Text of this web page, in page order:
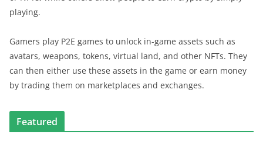
playing.
Gamers play P2E games to unlock in-game assets such as
avatars, weapons, tokens, virtual land, and other NFTs. They
can then either use these assets in the game or earn money
by trading them on marketplaces and exchanges.
Featured